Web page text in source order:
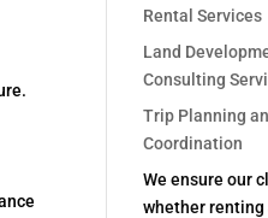
Rental Services
Land
Consulting
Trip Planning
Coordination
We ensure our
whether renting